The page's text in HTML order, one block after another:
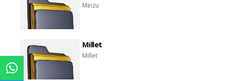
Meizu
Millet
Millet